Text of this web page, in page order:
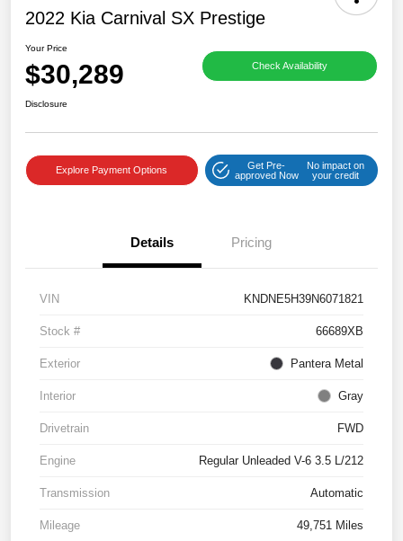
2022 Kia Carnival SX Prestige
Your Price
$30,289 Check Availability
Disclosure
Explore Payment Options
Get Pre-
approved Now
No impact on
your credit
Details Pricing
VIN KNDNE5H39N6071821
Stock # 66689XB
Exterior Pantera Metal
Interior Gray
Drivetrain FWD
Engine Regular Unleaded V-6 3.5 L/212
Transmission Automatic
Mileage 49,751 Miles